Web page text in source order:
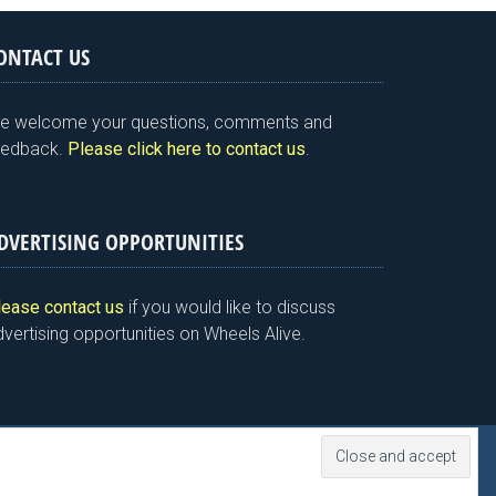
US
welcome your questions, comments and
Please click here to contact us.
OPPORTUNITIES
contact us if you would like to discuss
opportunities on Wheels Alive.